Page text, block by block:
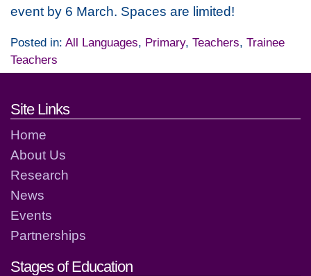
event by 6 March. Spaces are limited!
Posted in: All Languages, Primary, Teachers, Trainee
Teachers
Footer links and contact
Site Links
Home
About Us
Research
News
Events
Partnerships
Stages of Education